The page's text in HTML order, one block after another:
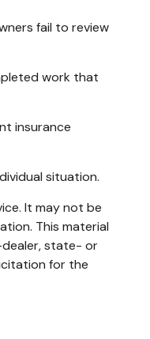
fail to review
work that
insurance
situation.
It may not be
This material
dealer, state- or
for the